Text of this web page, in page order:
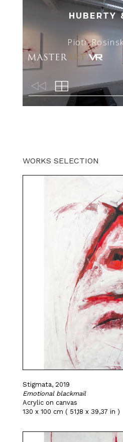
WORKS SELECTION
Stigmata, 2019
Emotional blackmail
Acrylic on canvas
130 x 100 cm ( 51,18 x 39,37 in )